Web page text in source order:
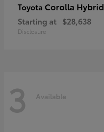
Toyota Corolla Hybrid
Starting at $28,638
Disclosure
3 Available